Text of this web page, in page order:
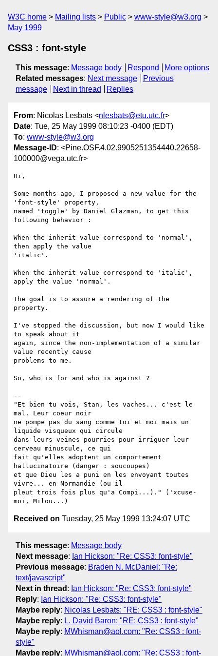
W3C home Mailing lists Public
www-style@w3.org
May 1999
CSS3 : font-style
This message: Message body Respond
More options
Related messages: Next message
Previous
message
Next in thread Replies
From: Nicolas Lesbats <nlesbats@etu.utc.fr>
Date: Tue, 25 May 1999 08:10:23 -0400 (EDT)
To: www-style@w3.org
Message-ID: <Pine.OSF.4.02.9905251354440.22658-
100000@vega.utc.fr>
Hi,
Some months ago, I proposed a new value for the
'font-style' property,
named 'toggle' by Daniel Glazman, to get this
following behavior :
When the inherit value correspond to 'normal',
then apply the value
'italic'.
When the inherit value correspond to 'italic',
apply the value 'normal'.
The goal is to assure a rendering of the
property.
I've stopped the discussion, but now I would like
to speak about it
again, since the non-implementation of a similar
value recently cause
problems to me.
So, who is for and who is against ?
--
"Et bien tu vois, Stan, les vaches... c'est le
mal. Leur coeur noir
ne pompe pas du sang comme toi et moi mais un
liquide visqueux qui circule
dans leurs veines pourries pour irriguer leur
cerveau minuscule, ce qui
fait qu'elles adoptent un comportement
hallucinatoire (danger : soucoupes)
et que Dieu les a puni en les envoyant toutes
vivre... en Normandie (ou il
pleut trois fois plus qu'a Compi...)." ('xcuse-
Received on Tuesday, 25 May 1999 13:24:07 UTC
This message: Message body
Next message: Ian Hickson: "Re: CSS3: font-style"
Previous message: Braden N. McDaniel: "Re:
text/javascript"
Next in thread : Ian Hickson: "Re: CSS3: font-style"
Reply: Ian Hickson: "Re: CSS3: font-style"
Maybe reply: Nicolas Lesbats: "RE: CSS3 : font-style"
Maybe reply: L. David Baron: "RE: CSS3 : font-style"
Maybe reply: MWhisman@aol.com: "Re: CSS3 : font-
style"
Maybe reply: MWhisman@aol.com: "Re: CSS3 : font-